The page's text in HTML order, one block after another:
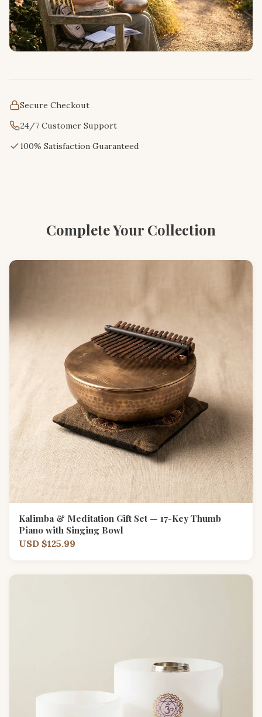
Secure Checkout
24/7 Customer Support
100% Satisfaction Guaranteed
Complete Your Collection
Kalimba & Meditation Gift Set — 17-Key Thumb
Piano with Singing Bowl
USD $125.99